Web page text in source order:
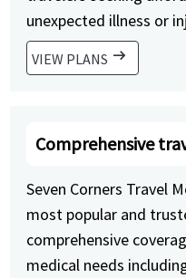
unexpected illness or
VIEW PLANS arrow_right_alt
Comprehensive
Seven Corners Travel
most popular and
comprehensive
medical needs